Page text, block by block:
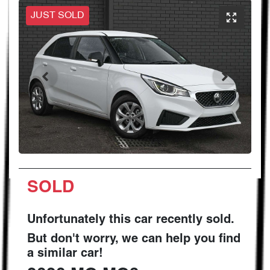
JUST SOLD
SOLD
Unfortunately this car recently sold.
But don't worry, we can help you find
a similar car!